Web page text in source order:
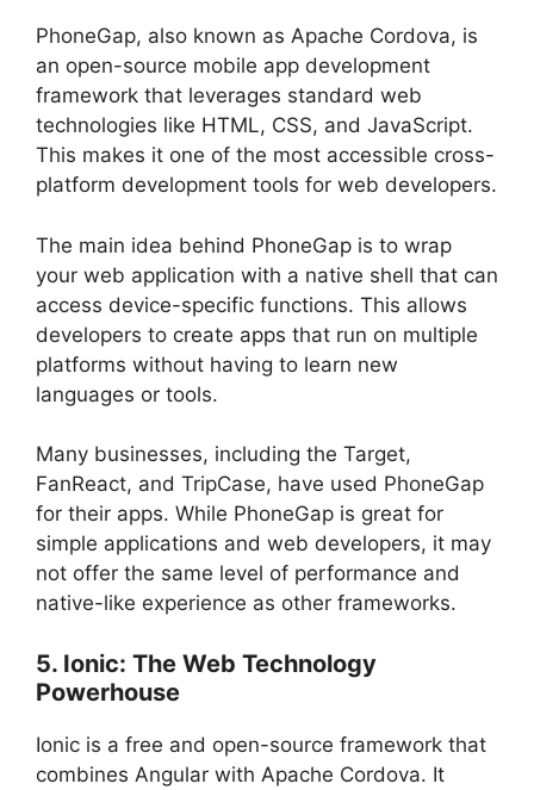
PhoneGap, also known as Apache Cordova, is
an open-source mobile app development
framework that leverages standard web
technologies like HTML, CSS, and JavaScript.
This makes it one of the most accessible cross-
platform development tools for web developers.
The main idea behind PhoneGap is to wrap
your web application with a native shell that can
access device-specific functions. This allows
developers to create apps that run on multiple
platforms without having to learn new
languages or tools.
Many businesses, including the Target,
FanReact, and TripCase, have used PhoneGap
for their apps. While PhoneGap is great for
simple applications and web developers, it may
not offer the same level of performance and
native-like experience as other frameworks.
5. Ionic: The Web Technology
Powerhouse
Ionic is a free and open-source framework that
combines Angular with Apache Cordova. It